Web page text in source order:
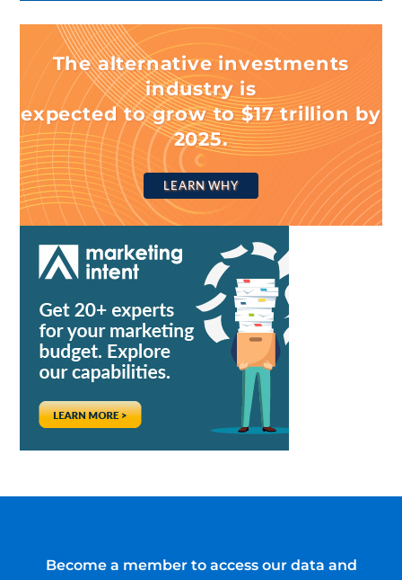
The alternative investments
industry is
expected to grow to $17 trillion by
2025.
LEARN WHY
Become a member to access our data and